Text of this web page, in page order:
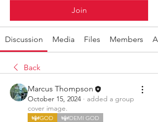
Join
Discussion Media Files Members
Back
Marcus Thompson
October 15, 2024 · added a group
cover image.
GOD DEMI GOD